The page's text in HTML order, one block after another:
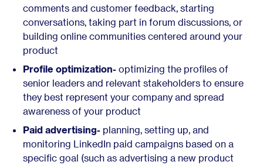
comments and customer feedback, starting
conversations, taking part in forum discussions, or
building online communities centered around your
product
Profile optimization- optimizing the profiles of
senior leaders and relevant stakeholders to ensure
they best represent your company and spread
awareness of your product
Paid advertising- planning, setting up, and
monitoring LinkedIn paid campaigns based on a
specific goal (such as advertising a new product